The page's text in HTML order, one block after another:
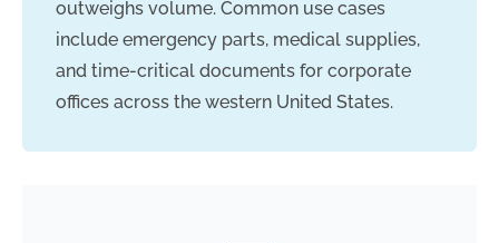
outweighs volume. Common use cases
include emergency parts, medical supplies,
and time-critical documents for corporate
offices across the western United States.